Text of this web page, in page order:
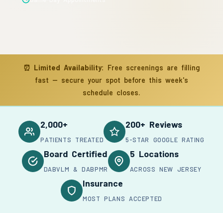
⏰ Limited Availability: Free screenings are filling
fast — secure your spot before this week's
schedule closes.
2,000+
PATIENTS TREATED
200+ Reviews
5-STAR GOOGLE RATING
Board Certified
DABVLM & DABPMR
5 Locations
ACROSS NEW JERSEY
Insurance
MOST PLANS ACCEPTED